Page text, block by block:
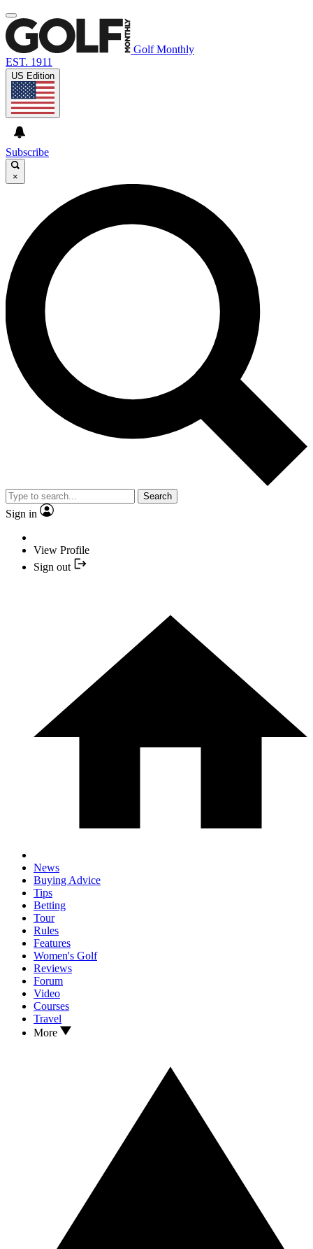
Golf Monthly
EST. 1911
US Edition
Subscribe
×
Search
Sign in
View Profile
Sign out
News
Buying Advice
Tips
Betting
Tour
Rules
Features
Women's Golf
Reviews
Forum
Video
Courses
Travel
More